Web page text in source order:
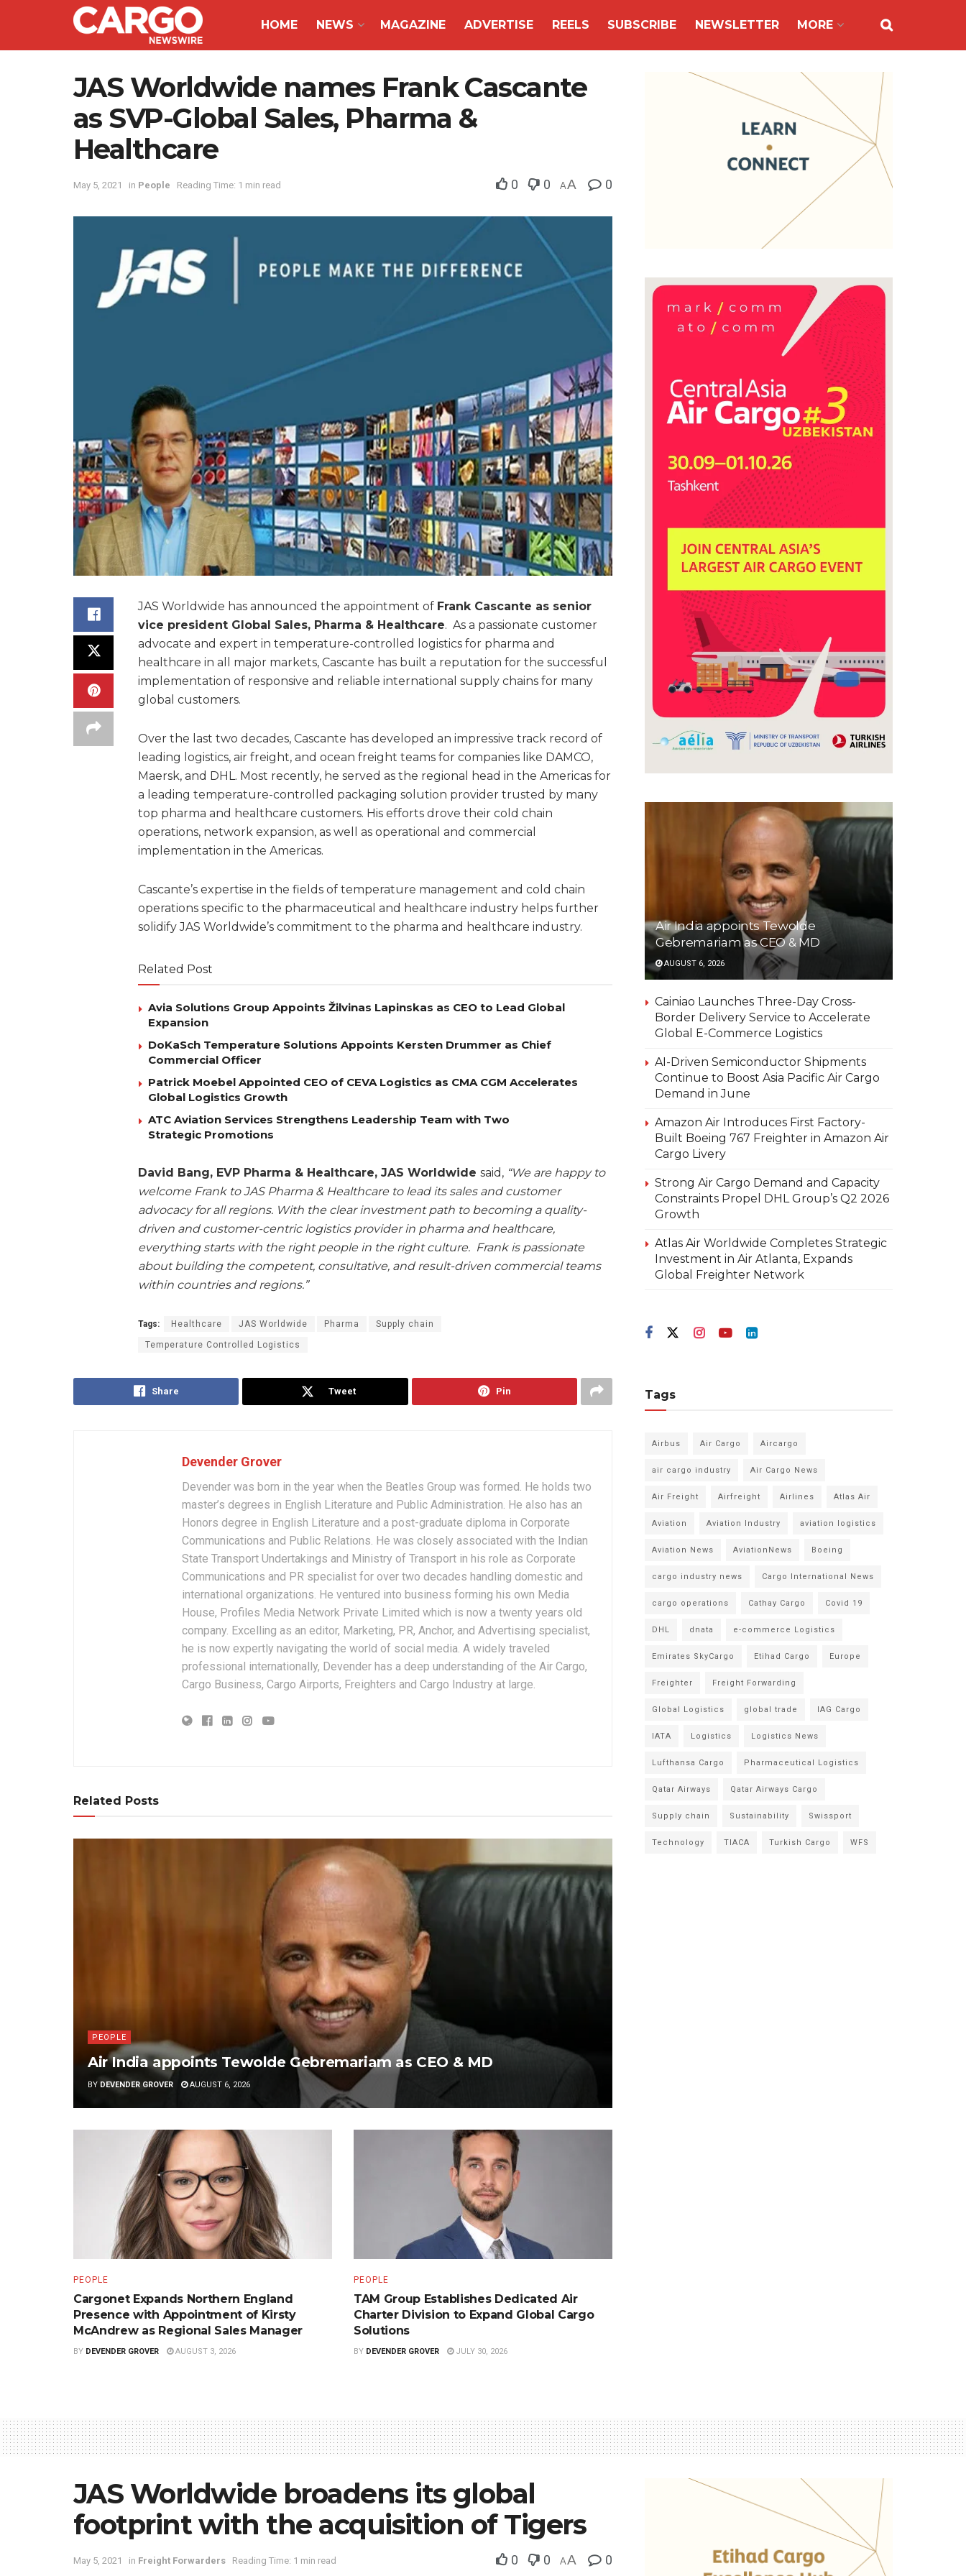
HOME NEWS MAGAZINE ADVERTISE REELS SUBSCRIBE NEWSLETTER MORE
JAS Worldwide names Frank Cascante
as SVP-Global Sales, Pharma &
Healthcare
May 5, 2021 in People Reading Time: 1 min read 0 0 AA 0
JAS Worldwide has announced the appointment of Frank Cascante as senior
vice president Global Sales, Pharma & Healthcare. As a passionate customer
advocate and expert in temperature-controlled logistics for pharma and
healthcare in all major markets, Cascante has built a reputation for the successful
implementation of responsive and reliable international supply chains for many
global customers.
Over the last two decades, Cascante has developed an impressive track record of
leading logistics, air freight, and ocean freight teams for companies like DAMCO,
Maersk, and DHL. Most recently, he served as the regional head in the Americas for
a leading temperature-controlled packaging solution provider trusted by many
top pharma and healthcare customers. His efforts drove their cold chain
operations, network expansion, as well as operational and commercial
implementation in the Americas.
Cascante’s expertise in the fields of temperature management and cold chain
operations specific to the pharmaceutical and healthcare industry helps further
solidify JAS Worldwide’s commitment to the pharma and healthcare industry.
Related Post
Avia Solutions Group Appoints Žilvinas Lapinskas as CEO to Lead Global
Expansion
DoKaSch Temperature Solutions Appoints Kersten Drummer as Chief
Commercial Officer
Patrick Moebel Appointed CEO of CEVA Logistics as CMA CGM Accelerates
Global Logistics Growth
ATC Aviation Services Strengthens Leadership Team with Two
Strategic Promotions
David Bang, EVP Pharma & Healthcare, JAS Worldwide said, “We are happy to
welcome Frank to JAS Pharma & Healthcare to lead its sales and customer
advocacy for all regions. With the clear investment path to becoming a quality-
driven and customer-centric logistics provider in pharma and healthcare,
everything starts with the right people in the right culture. Frank is passionate
about building the competent, consultative, and result-driven commercial teams
within countries and regions.”
Tags: Healthcare JAS Worldwide Pharma Supply chain
Temperature Controlled Logistics
Share Tweet Pin
Devender Grover
Devender was born in the year when the Beatles Group was formed. He holds two
master’s degrees in English Literature and Public Administration. He also has an
Honors degree in English Literature and a post-graduate diploma in Corporate
Communications and Public Relations. He was closely associated with the Indian
State Transport Undertakings and Ministry of Transport in his role as Corporate
Communications and PR specialist for over two decades handling domestic and
international organizations. He ventured into business forming his own Media
House, Profiles Media Network Private Limited which is now a twenty years old
company. Excelling as an editor, Marketing, PR, Anchor, and Advertising specialist,
he is now expertly navigating the world of social media. A widely traveled
professional internationally, Devender has a deep understanding of the Air Cargo,
Cargo Business, Cargo Airports, Freighters and Cargo Industry at large.
Related Posts
PEOPLE
Air India appoints Tewolde Gebremariam as CEO & MD
BY DEVENDER GROVER AUGUST 6, 2026
PEOPLE
Cargonet Expands Northern England
Presence with Appointment of Kirsty
McAndrew as Regional Sales Manager
BY DEVENDER GROVER AUGUST 3, 2026
PEOPLE
TAM Group Establishes Dedicated Air
Charter Division to Expand Global Cargo
Solutions
BY DEVENDER GROVER JULY 30, 2026
Air India appoints Tewolde
Gebremariam as CEO & MD
AUGUST 6, 2026
Cainiao Launches Three-Day Cross-
Border Delivery Service to Accelerate
Global E-Commerce Logistics
AI-Driven Semiconductor Shipments
Continue to Boost Asia Pacific Air Cargo
Demand in June
Amazon Air Introduces First Factory-
Built Boeing 767 Freighter in Amazon Air
Cargo Livery
Strong Air Cargo Demand and Capacity
Constraints Propel DHL Group’s Q2 2026
Growth
Atlas Air Worldwide Completes Strategic
Investment in Air Atlanta, Expands
Global Freighter Network
Tags
Airbus Air Cargo Aircargo
air cargo industry Air Cargo News
Air Freight Airfreight Airlines Atlas Air
Aviation Aviation Industry aviation logistics
Aviation News AviationNews Boeing
cargo industry news Cargo International News
cargo operations Cathay Cargo Covid 19
DHL dnata e-commerce Logistics
Emirates SkyCargo Etihad Cargo Europe
Freighter Freight Forwarding
Global Logistics global trade IAG Cargo
IATA Logistics Logistics News
Lufthansa Cargo Pharmaceutical Logistics
Qatar Airways Qatar Airways Cargo
Supply chain Sustainability Swissport
Technology TIACA Turkish Cargo WFS
JAS Worldwide broadens its global
footprint with the acquisition of Tigers
May 5, 2021 in Freight Forwarders Reading Time: 1 min read 0 0 AA 0